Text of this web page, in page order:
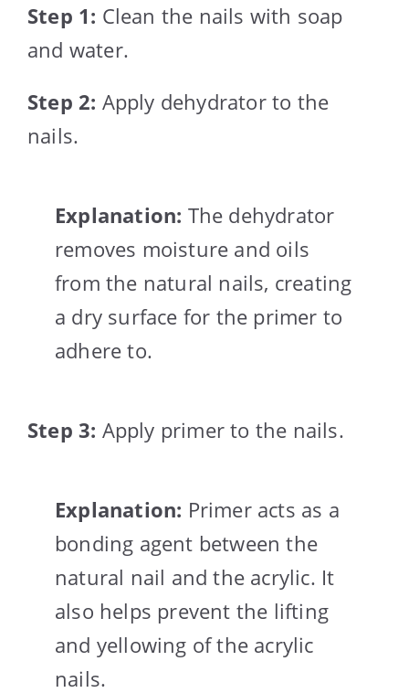
Step 1: Clean the nails with soap
and water.
Step 2: Apply dehydrator to the
nails.
Explanation: The dehydrator
removes moisture and oils
from the natural nails, creating
a dry surface for the primer to
adhere to.
Step 3: Apply primer to the nails.
Explanation: Primer acts as a
bonding agent between the
natural nail and the acrylic. It
also helps prevent the lifting
and yellowing of the acrylic
nails.